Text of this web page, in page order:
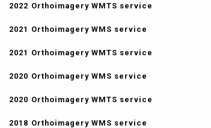
2022 Orthoimagery WMTS service
2021 Orthoimagery WMS service
2021 Orthoimagery WMTS service
2020 Orthoimagery WMS service
2020 Orthoimagery WMTS service
2018 Orthoimagery WMS service